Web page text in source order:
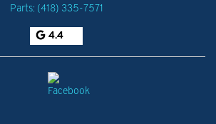
Parts: (418) 335-7571
4.4